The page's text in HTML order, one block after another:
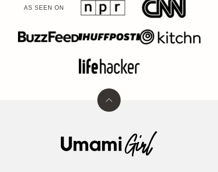
AS SEEN ON
Back
Umami
Girl